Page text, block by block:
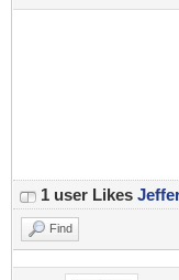
1 user Likes
Find